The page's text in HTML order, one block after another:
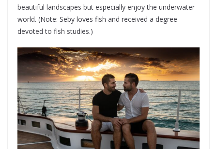
beautiful landscapes but especially enjoy the underwater
world. (Note: Seby loves fish and received a degree
devoted to fish studies.)